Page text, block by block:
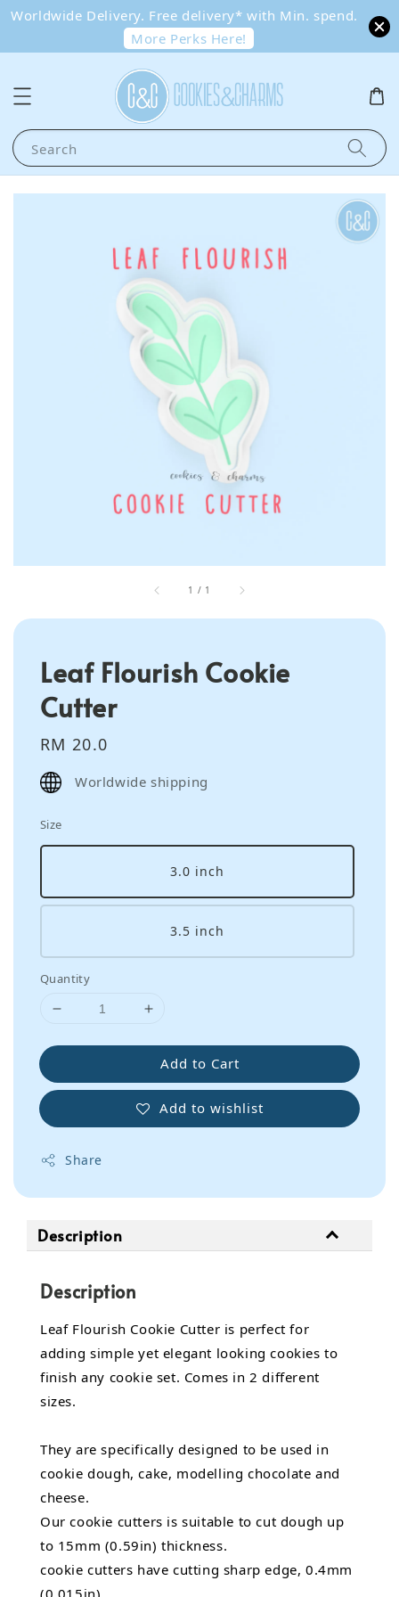
Worldwide Delivery. Free delivery* with Min. spend.
More Perks Here!
Search
1 / 1
Leaf Flourish Cookie
Cutter
Regular
price
RM 20.0
Worldwide shipping
Size
3.0 inch
3.5 inch
Quantity
Add to Cart
Add to wishlist
Share
Description
Description
Leaf Flourish Cookie Cutter is perfect for
adding simple yet elegant looking cookies to
finish any cookie set. Comes in 2 different
sizes.
They are specifically designed to be used in
cookie dough, cake, modelling chocolate and
cheese.
Our cookie cutters is suitable to cut dough up
to 15mm (0.59in) thickness.
cookie cutters have cutting sharp edge, 0.4mm